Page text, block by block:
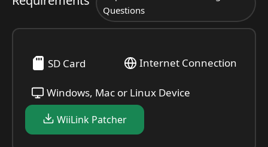
Questions
SD Card Internet Connection
Windows, Mac or Linux Device
WiiLink Patcher